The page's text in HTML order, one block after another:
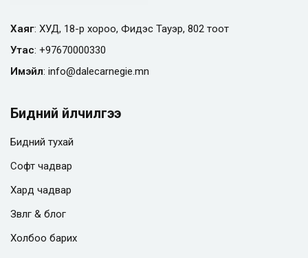
Хаяг: ХУД, 18-р хороо, Фидэс Тауэр, 802 тоот
Утас: +97670000330
Имэйл: info@dalecarnegie.mn
Бидний үйлчилгээ
Бидний тухай
Софт чадвар
Хард чадвар
Зөвлөгөө & блог
Холбоо барих